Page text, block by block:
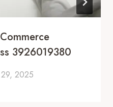
3926019380
29, 2025